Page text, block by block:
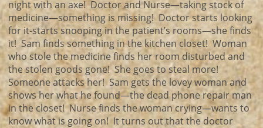
night with an axe! Doctor and Nurse—taking stock of
medicine—something is missing! Doctor starts looking
for it-starts snooping in the patient’s rooms—she finds
it! Sam finds something in the kitchen closet! Woman
who stole the medicine finds her room disturbed and
the stolen goods gone! She goes to steal more!
Someone attacks her! Sam gets the lovey woman and
shows her what he found—the dead phone repair man
in the closet! Nurse finds the woman crying—wants to
know what is going on! It turns out that the doctor